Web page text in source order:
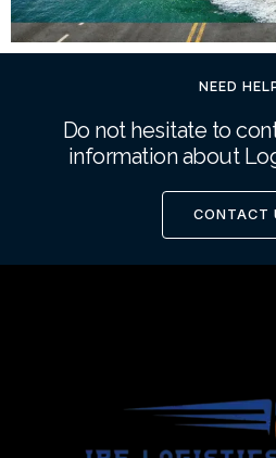
NEED
Do not hesitate to
information about
CONTACT